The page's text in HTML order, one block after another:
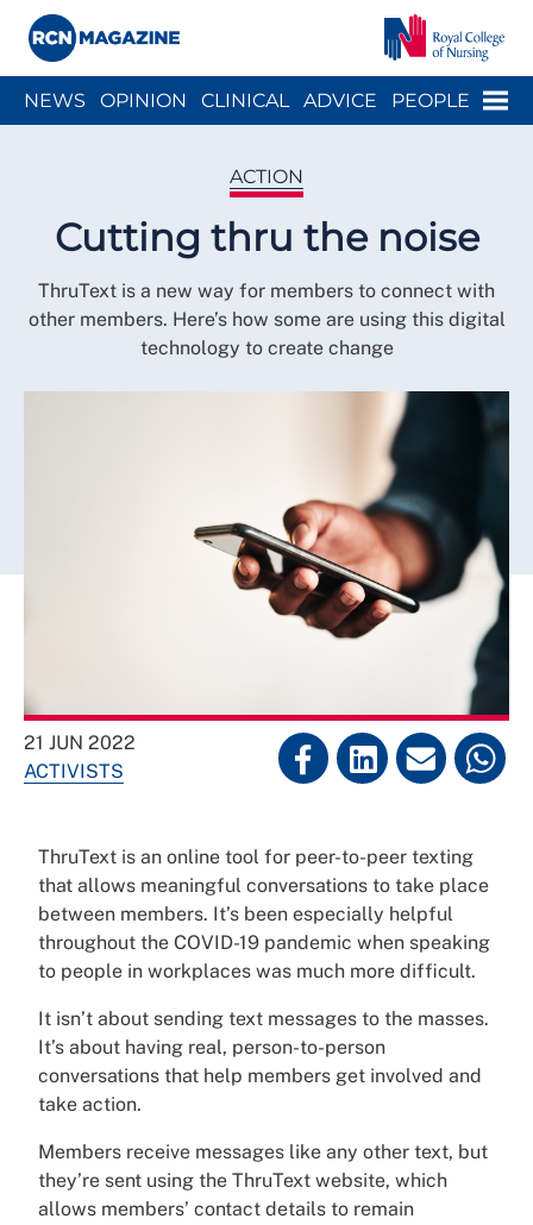
Menu
NEWS OPINION CLINICAL ADVICE PEOPLE
ACTION
Cutting thru the noise
ThruText is a new way for members to connect with
other members. Here’s how some are using this digital
technology to create change
21 JUN 2022
ACTIVISTS
ThruText is an online tool for peer-to-peer texting
that allows meaningful conversations to take place
between members. It’s been especially helpful
throughout the COVID-19 pandemic when speaking
to people in workplaces was much more difficult.
It isn’t about sending text messages to the masses.
It’s about having real, person-to-person
conversations that help members get involved and
take action.
Members receive messages like any other text, but
they’re sent using the ThruText website, which
allows members’ contact details to remain